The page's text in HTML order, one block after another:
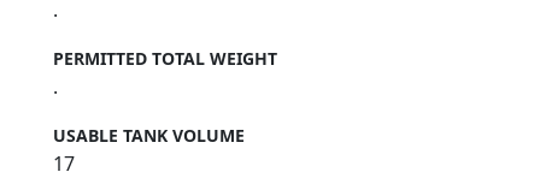
.
PERMITTED TOTAL WEIGHT
.
USABLE TANK VOLUME
17